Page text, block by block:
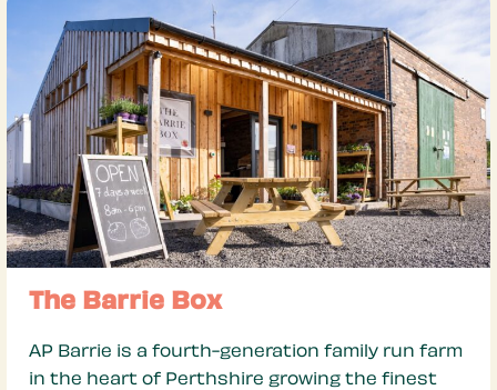
The Barrie Box
AP Barrie is a fourth-generation family run farm
in the heart of Perthshire growing the finest